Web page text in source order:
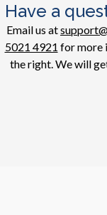
Have a
Email us at
5021 4921 for more
the right. We will